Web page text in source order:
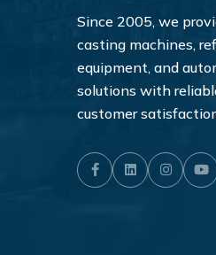
Since 2005, we
casting machines,
equipment, and
solutions with
customer
FacebookLinkedIn